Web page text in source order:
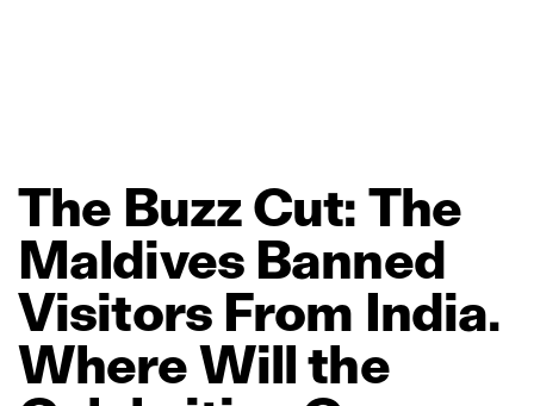
The BuzzCut: The
Maldives Banned
Visitors From India.
WhereWillthe